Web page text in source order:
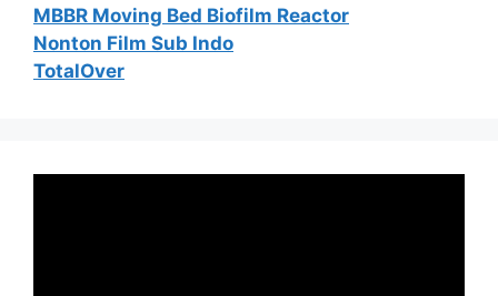
MBBR Moving Bed Biofilm Reactor
Nonton Film Sub Indo
TotalOver